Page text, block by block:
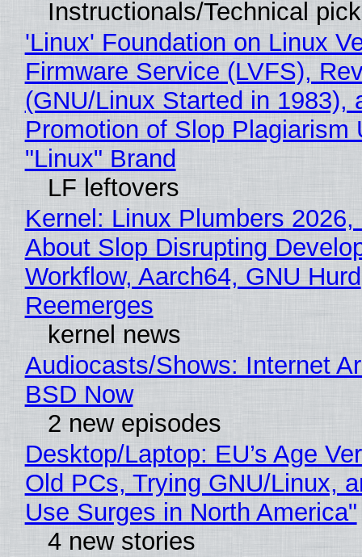
Instructionals/Technical
'Linux' Foundation on Linux
Firmware Service (LVFS),
(GNU/Linux Started in 1983),
Promotion of Slop Plagiarism
"Linux" Brand
LF leftovers
Kernel: Linux Plumbers 2026,
About Slop Disrupting
Workflow, Aarch64, GNU Hurd
Reemerges
kernel news
Audiocasts/Shows: Internet
BSD Now
2 new episodes
Desktop/Laptop: EU’s Age
Old PCs, Trying GNU/Linux,
Use Surges in North America"
4 new stories